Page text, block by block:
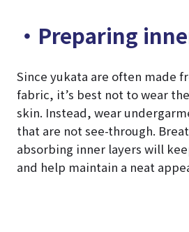
・Preparing
Since yukata are often made
fabric, it’s best not to wear
skin. Instead, wear
that are not see-through.
absorbing inner layers will
and help maintain a neat